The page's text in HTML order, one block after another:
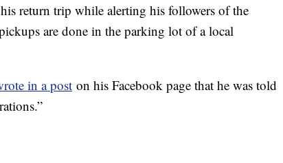
return trip while alerting his followers of the
are done in the parking lot of a local
in a post on his Facebook page that he was told